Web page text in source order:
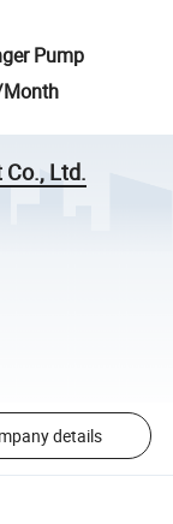
Pump
Ltd.
details